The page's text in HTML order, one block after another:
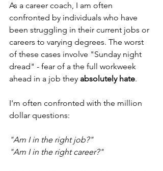
As a career coach, I am often
confronted by individuals who have
been struggling in their current jobs or
careers to varying degrees. The worst
of these cases involve "Sunday night
dread" - fear of a the full workweek
ahead in a job they absolutely hate.
I'm often confronted with the million
dollar questions:
"Am I in the right job?"
"Am I in the right career?"